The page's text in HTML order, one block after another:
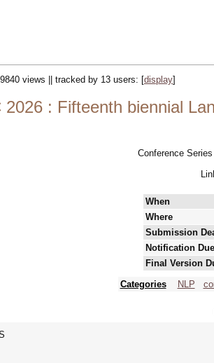
9840 views || tracked by 13 users: [display]
2026 : Fifteenth biennial
Conference
When
Where
Submission
Notification Due
Final Version
Categories
NLP